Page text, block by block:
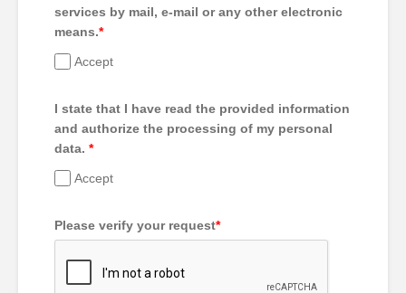
services by mail, e-mail or any other electronic
means.*
Accept
I state that I have read the provided information
and authorize the processing of my personal
data. *
Accept
Please verify your request*